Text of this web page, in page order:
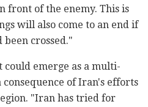
front of the enemy. This is
will also come to an end if
crossed."
emerge as a multi-
of Iran's efforts
"Iran has tried for